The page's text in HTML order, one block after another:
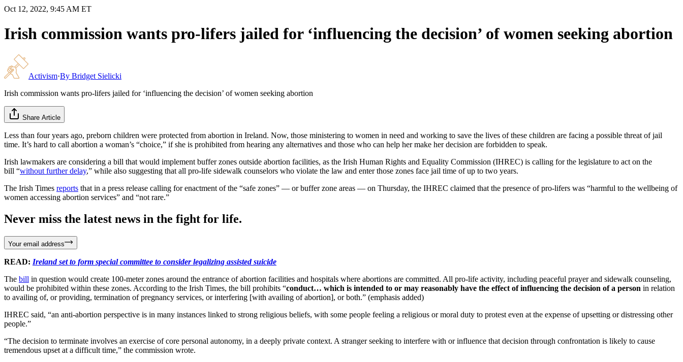
Oct 12, 2022, 9:45 AM ET
Irish commission wants pro-lifers jailed for ‘influencing the decision’ of women seeking abortion
Activism·By Bridget Sielicki
Irish commission wants pro-lifers jailed for ‘influencing the decision’ of women seeking abortion
Share Article
Less than four years ago, preborn children were protected from abortion in Ireland. Now, those ministering to women in need and working to save the lives of these children are facing a possible threat of jail
time. It’s hard to call abortion a woman’s “choice,” if she is prohibited from hearing any alternatives and those who can help her make her decision are forbidden to speak.
Irish lawmakers are considering a bill that would implement buffer zones outside abortion facilities, as the Irish Human Rights and Equality Commission (IHREC) is calling for the legislature to act on the
bill “without further delay,” while also suggesting that all pro-life sidewalk counselors who violate the law and enter those zones face jail time of up to two years.
The Irish Times reports that in a press release calling for enactment of the “safe zones” — or buffer zone areas — on Thursday, the IHREC claimed that the presence of pro-lifers was “harmful to the wellbeing of
women accessing abortion services” and “not rare.”
Never miss the latest news in the fight for life.
Your email address
READ: Ireland set to form special committee to consider legalizing assisted suicide
The bill in question would create 100-meter zones around the entrance of abortion facilities and hospitals where abortions are committed. All pro-life activity, including peaceful prayer and sidewalk counseling,
would be prohibited within these zones. According to the Irish Times, the bill prohibits “conduct… which is intended to or may reasonably have the effect of influencing the decision of a person in relation
to availing of, or providing, termination of pregnancy services, or interfering [with availing of abortion], or both.” (emphasis added)
IHREC said, “an anti-abortion perspective is in many instances linked to strong religious beliefs, with some people feeling a religious or moral duty to protest even at the expense of upsetting or distressing other
people.”
“The decision to terminate involves an exercise of core personal autonomy, in a deeply private context. A stranger seeking to interfere with or influence that decision through confrontation is likely to cause
tremendous upset at a difficult time,” the commission wrote.